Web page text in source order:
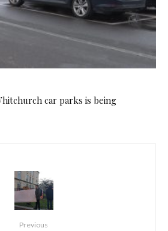
car parks is being
Previous